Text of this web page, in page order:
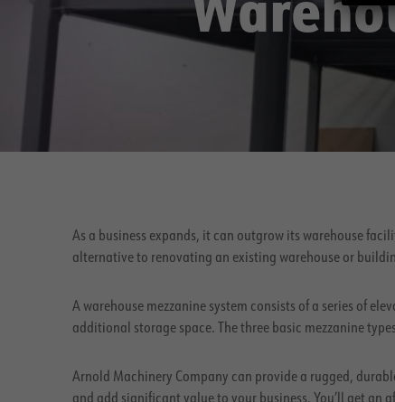
As a business expands, it can outgrow its warehouse
alternative to renovating an existing warehouse or
A warehouse mezzanine system consists of a series of
additional storage space. The three basic mezzanine
Arnold Machinery Company can provide a rugged,
and add significant value to your business. You’ll get